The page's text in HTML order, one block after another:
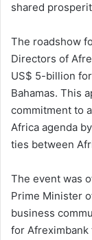
shared
The roadshow
Directors of
US$ 5-billion
Bahamas. This
commitment to
Africa agenda
ties between
The event was
Prime Minister
business
for